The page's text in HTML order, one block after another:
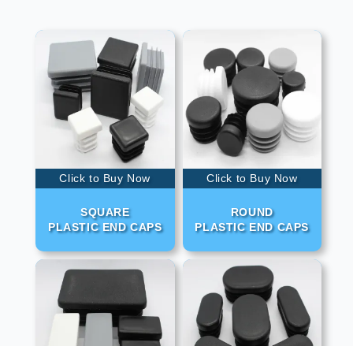
Click to Buy Now
SQUARE
PLASTIC END CAPS
Click to Buy Now
ROUND
PLASTIC END CAPS